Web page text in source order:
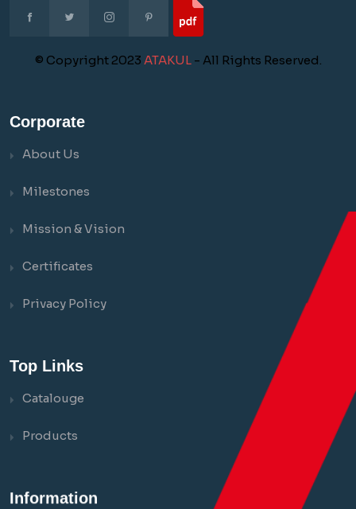
© Copyright 2023 ATAKUL- All Rights Reserved.
Corporate
About Us
Milestones
Mission & Vision
Certificates
Privacy Policy
Top Links
Catalouge
Products
Information